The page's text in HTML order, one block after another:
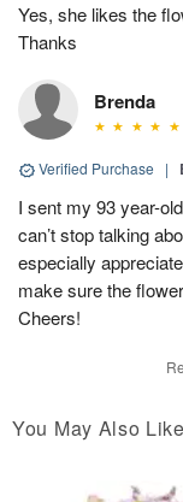
Yes, she likes the
Thanks
Brenda
Verified Purchase |
I sent my 93 year-
can’t stop talking
especially
make sure the
Cheers!
You May Also Like